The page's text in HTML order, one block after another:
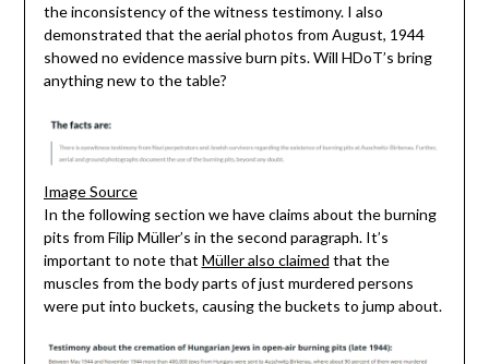
the inconsistency of the witness testimony. I also
demonstrated that the aerial photos from August, 1944
showed no evidence massive burn pits. Will HDoT’s bring
anything new to the table?
Image Source
In the following section we have claims about the burning
pits from Filip Müller’s in the second paragraph. It’s
important to note that Müller also claimed that the
muscles from the body parts of just murdered persons
were put into buckets, causing the buckets to jump about.